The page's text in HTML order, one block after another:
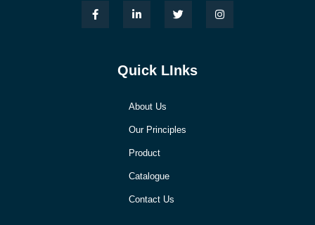
Quick LInks
About Us
Our Principles
Product
Catalogue
Contact Us